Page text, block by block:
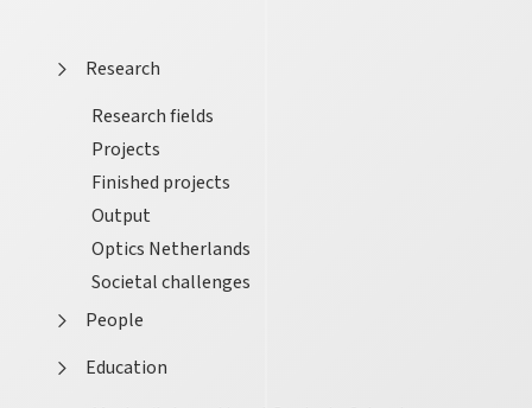
Research
Research fields
Projects
Finished projects
Output
Optics Netherlands
Societal challenges
People
Education